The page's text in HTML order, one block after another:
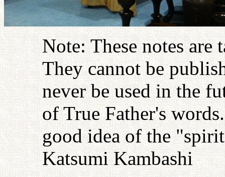
Note: These notes
They cannot be
never be used in the
of True Father's
good idea of the
Katsumi Kambashi